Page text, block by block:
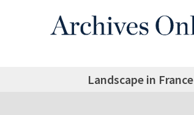
Landscape in France